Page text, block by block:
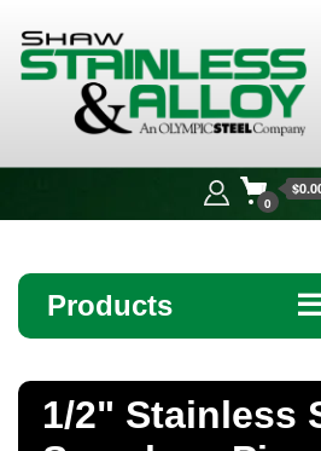
0
Products
Bar
1/2" Stainless